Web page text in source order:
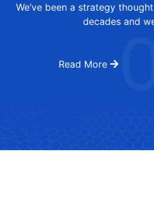
We’ve been a strategy
decades and
Read More